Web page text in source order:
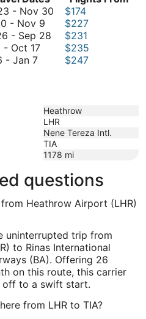
- Nov 30 November
November
$174
- Nov 9 October
20
November
$227
- Sep 28 September
$231
- Oct 17October$235
- Jan 7December
$247
Heathrow
LHR
Nene Tereza Intl.
TIA
1178 mi
questions
Heathrow Airport (LHR)
uninterrupted trip from
to Rinas International
(BA). Offering 26
on this route, this carrier
to a swift start.
from LHR to TIA?